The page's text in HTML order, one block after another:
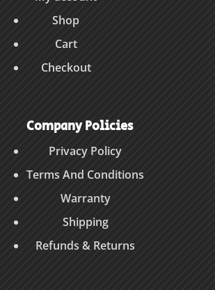
Shop
Cart
Checkout
Company Policies
Privacy Policy
Terms And Conditions
Warranty
Shipping
Refunds & Returns